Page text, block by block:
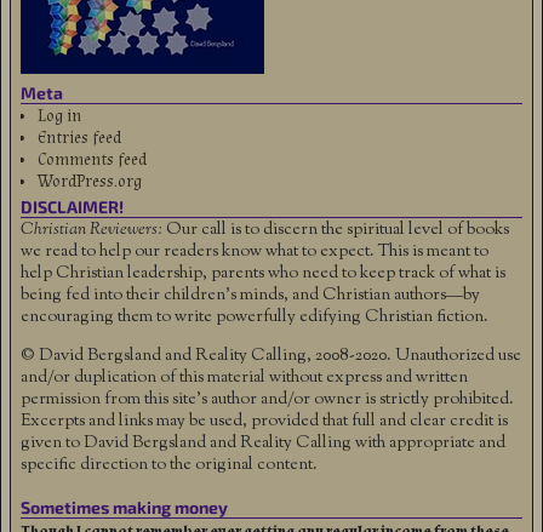
Meta
Log in
Entries feed
Comments feed
WordPress.org
DISCLAIMER!
Christian Reviewers: Our call is to discern the spiritual level of books
we read to help our readers know what to expect. This is meant to
help Christian leadership, parents who need to keep track of what is
being fed into their children's minds, and Christian authors—by
encouraging them to write powerfully edifying Christian fiction.
© David Bergsland and Reality Calling, 2008-2020. Unauthorized use
and/or duplication of this material without express and written
permission from this site’s author and/or owner is strictly prohibited.
Excerpts and links may be used, provided that full and clear credit is
given to David Bergsland and Reality Calling with appropriate and
specific direction to the original content.
Sometimes making money